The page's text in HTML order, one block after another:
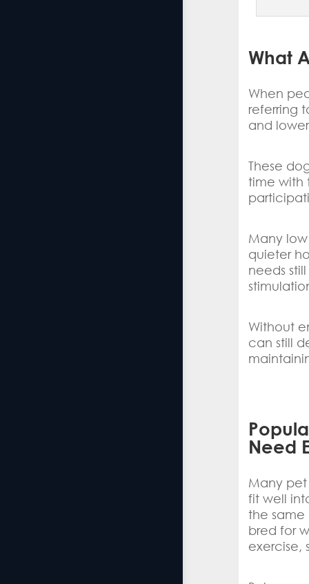
What
When
referring
and
These
time with
Many
quieter
needs
Without
can still
Need
Many
fit well
the same
bred for
exercise,